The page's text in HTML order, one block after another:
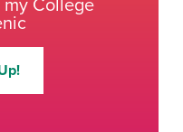
College